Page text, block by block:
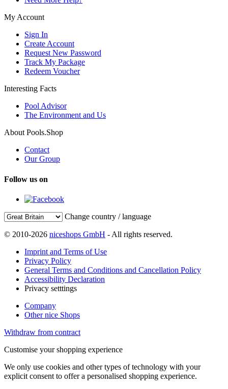
My Account
Sign In
Create Account
Request New Password
Track My Package
Redeem Voucher
Interesting Facts
Pool Advisor
The Environment and Us
About Pools.Shop
Contact
Our Group
Follow us on
Change country / language
© 2010-2026 niceshops GmbH - All rights reserved.
Imprint and Terms of Use
Privacy Policy
General Terms and Conditions and Cancellation Policy
Accessibility Declaration
Privacy setttings
Company
Other nice Shops
Withdraw from contract
Customise your shopping experience
We only use cookies and other types of technology with your
explicit consent to offer a personalised shopping experience.